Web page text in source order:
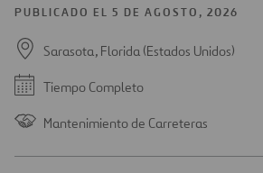
PUBLICADO EL 5 DE AGOSTO, 2026
Sarasota, Florida (Estados Unidos)
Tiempo Completo
Mantenimiento de Carreteras